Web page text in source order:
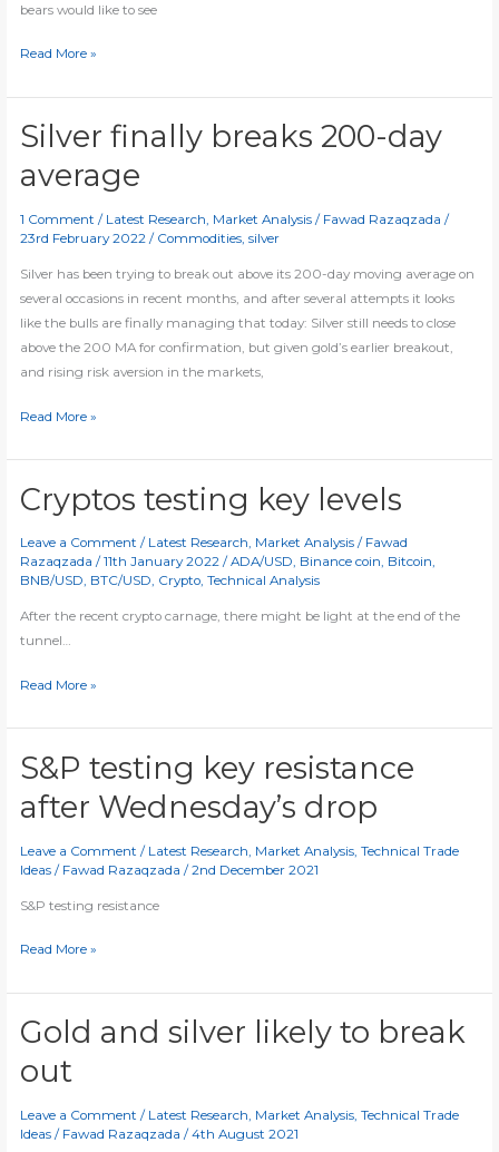
bears would like to see
Nasdaq
testing
trend
line
Read More »
Silver finally breaks 200-day
average
1 Comment / Latest Research, Market Analysis / Fawad Razaqzada/
23rd February 2022/ Commodities,silver
Silver has been trying to break out above its 200-day moving average on
several occasions in recent months, and after several attempts it looks
like the bulls are finally managing that today: Silver still needs to close
above the 200 MA for confirmation, but given gold’s earlier breakout,
and rising risk aversion in the markets,
Silver
breaks
200-
day
average
Read More »
Cryptos testing key levels
Leave a Comment / Latest Research, Market Analysis / Fawad
Razaqzada/11th January 2022/ADA/USD, Binance coin, Bitcoin,
BNB/USD, BTC/USD, Crypto,Technical Analysis
After the recent crypto carnage, there might be light at the end of the
tunnel…
Cryptos
key
levels
Read More »
S&P testing key resistance
after Wednesday’s drop
Leave a Comment / Latest Research Market Analysis ,Technical Trade
Ideas / Fawad Razaqzada/2nd December 2021
S&P testing resistance
S&P
key
resistance
after
Wednesday’s
Read More »
Gold and silver likely to break
out
Leave a Comment / Latest Research, Market Analysis,Technical Trade
Ideas / Fawad Razaqzada/4th August 2021